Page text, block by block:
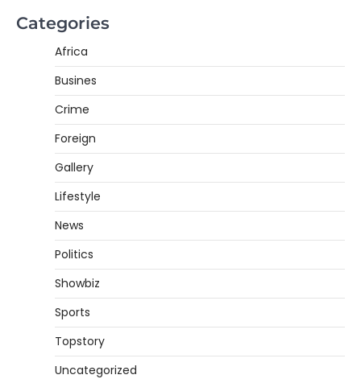
Categories
Africa
Busines
Crime
Foreign
Gallery
Lifestyle
News
Politics
Showbiz
Sports
Topstory
Uncategorized